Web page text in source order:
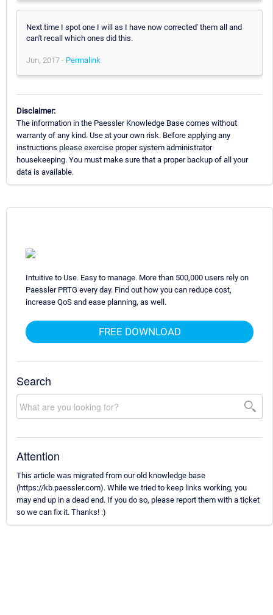
Next time I spot one I will as I have now corrected' them all and
can't recall which ones did this.
Jun, 2017 - Permalink
Disclaimer:
The information in the Paessler Knowledge Base comes without
warranty of any kind. Use at your own risk. Before applying any
instructions please exercise proper system administrator
housekeeping. You must make sure that a proper backup of all your
data is available.
Intuitive to Use. Easy to manage. More than 500,000 users rely on
Paessler PRTG every day. Find out how you can reduce cost,
increase QoS and ease planning, as well.
FREE DOWNLOAD
Search
Attention
This article was migrated from our old knowledge base
(https://kb.paessler.com). While we tried to keep links working, you
may end up in a dead end. If you do so, please report them with a ticket
so we can fix it. Thanks! :)